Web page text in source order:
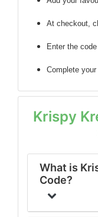
At checkout,
Enter the code
Complete
Krispy
What is
Code?